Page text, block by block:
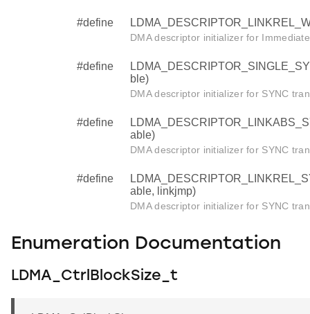
#define
DMA descriptor initializer for
#define
ble)
DMA descriptor initializer for SYNC
#define
able)
DMA descriptor initializer for SYNC
#define
able, linkjmp)
DMA descriptor initializer for SYNC
Enumeration Documentation
LDMA_CtrlBlockSize_t